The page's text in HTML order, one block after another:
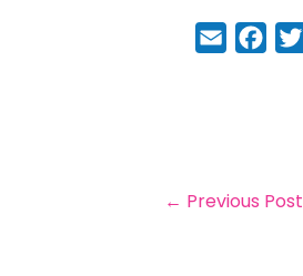
E
m
F
a
o
o
← Previous Post